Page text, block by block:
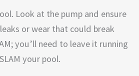
Look at the pump and ensure
or wear that could break
you’ll need to leave it running
your pool.